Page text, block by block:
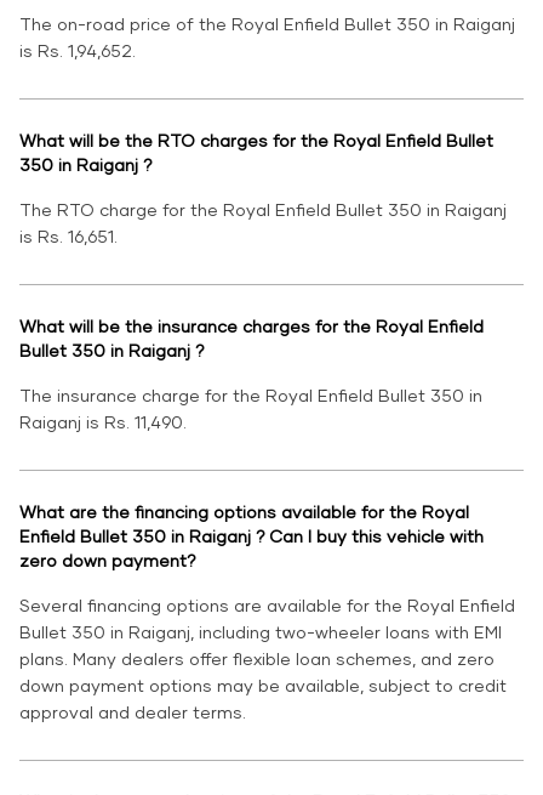
The on-road price of the Royal Enfield Bullet 350 in Raiganj
is Rs. 1,94,652.
What will be the RTO charges for the Royal Enfield Bullet
350 in Raiganj ?
The RTO charge for the Royal Enfield Bullet 350 in Raiganj
is Rs. 16,651.
What will be the insurance charges for the Royal Enfield
Bullet 350 in Raiganj ?
The insurance charge for the Royal Enfield Bullet 350 in
Raiganj is Rs. 11,490.
What are the financing options available for the Royal
Enfield Bullet 350 in Raiganj ? Can I buy this vehicle with
zero down payment?
Several financing options are available for the Royal Enfield
Bullet 350 in Raiganj, including two-wheeler loans with EMI
plans. Many dealers offer flexible loan schemes, and zero
down payment options may be available, subject to credit
approval and dealer terms.